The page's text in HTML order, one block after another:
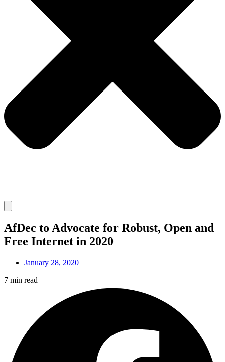
AfDec to Advocate for Robust, Open and
Free Internet in 2020
January 28, 2020
7 min read